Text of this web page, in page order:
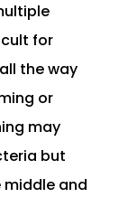
for
the way
or
may
but
and